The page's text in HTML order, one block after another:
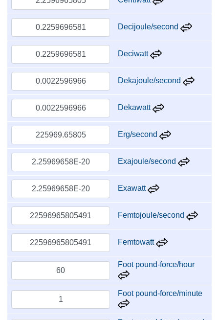
Decijoule/second
Deciwatt
Dekajoule/second
Dekawatt
Erg/second
Exajoule/second
Exawatt
Femtojoule/second
Femtowatt
Foot pound-force/hour
Foot pound-force/minute